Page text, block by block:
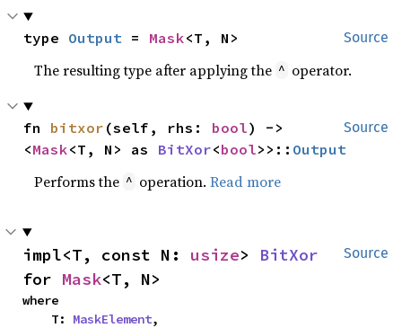
Source
type Output = Mask<T, N>
The resulting type after applying the ^ operator.
Source
fn bitxor (self, rhs: bool) ->
<Mask<T, N> as BitXor<bool>>:: Output
Performs the ^ operation.Read more
Source
impl<T, const N: usize> BitXor
for Mask<T, N>
where
    T:
MaskElement,